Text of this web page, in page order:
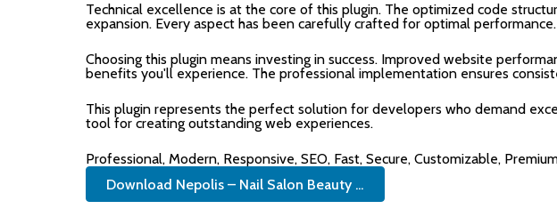
Technical excellence is at the core of this plugin. The optimized code
expansion. Every aspect has been carefully crafted for optimal performance.
Choosing this plugin means investing in success. Improved website
benefits you'll experience. The professional implementation ensures
This plugin represents the perfect solution for developers who demand
tool for creating outstanding web experiences.
Professional, Modern, Responsive, SEO, Fast, Secure, Customizable,
Download Nepolis – Nail Salon Beauty ...